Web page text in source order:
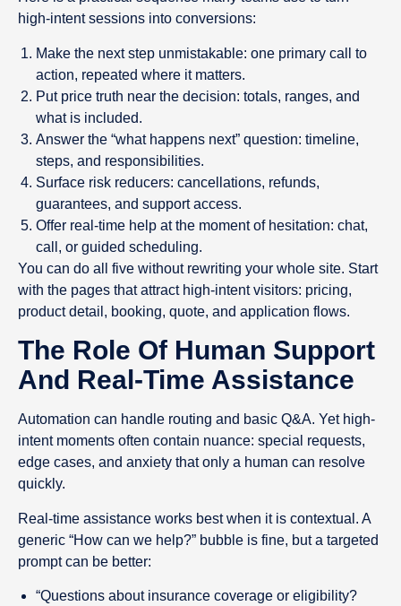
high-intent sessions into conversions:
Make the next step unmistakable: one primary call to
action, repeated where it matters.
Put price truth near the decision: totals, ranges, and
what is included.
Answer the “what happens next” question: timeline,
steps, and responsibilities.
Surface risk reducers: cancellations, refunds,
guarantees, and support access.
Offer real-time help at the moment of hesitation: chat,
call, or guided scheduling.
You can do all five without rewriting your whole site. Start
with the pages that attract high-intent visitors: pricing,
product detail, booking, quote, and application flows.
The Role Of Human Support
And Real-Time Assistance
Automation can handle routing and basic Q&A. Yet high-
intent moments often contain nuance: special requests,
edge cases, and anxiety that only a human can resolve
quickly.
Real-time assistance works best when it is contextual. A
generic “How can we help?” bubble is fine, but a targeted
prompt can be better:
“Questions about insurance coverage or eligibility?